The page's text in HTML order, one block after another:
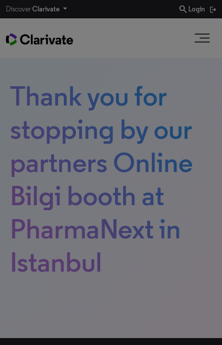
DiscoverClarivate search Login
Thank you for
stopping by our
partners Online
Bilgi booth at
PharmaNext in
Istanbul